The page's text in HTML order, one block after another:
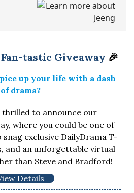
tastic Giveaway 🎉
up your life with a dash
of drama?
thrilled to announce our
where you could be one of
exclusive DailyDrama T-
and an unforgettable virtual
than Steve and Bradford!
Details